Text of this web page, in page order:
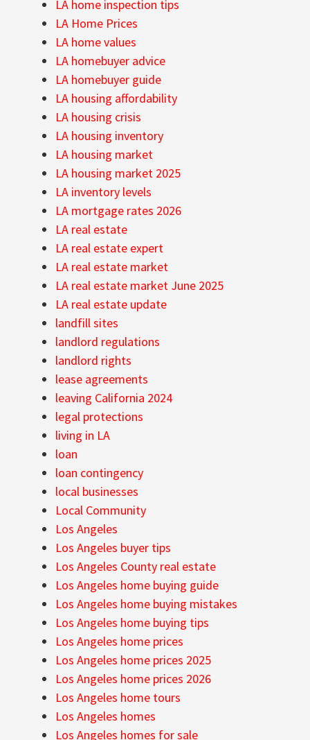
LA home inspection tips
LA Home Prices
LA home values
LA homebuyer advice
LA homebuyer guide
LA housing affordability
LA housing crisis
LA housing inventory
LA housing market
LA housing market 2025
LA inventory levels
LA mortgage rates 2026
LA real estate
LA real estate expert
LA real estate market
LA real estate market June 2025
LA real estate update
landfill sites
landlord regulations
landlord rights
lease agreements
leaving California 2024
legal protections
living in LA
loan
loan contingency
local businesses
Local Community
Los Angeles
Los Angeles buyer tips
Los Angeles County real estate
Los Angeles home buying guide
Los Angeles home buying mistakes
Los Angeles home buying tips
Los Angeles home prices
Los Angeles home prices 2025
Los Angeles home prices 2026
Los Angeles home tours
Los Angeles homes
Los Angeles homes for sale